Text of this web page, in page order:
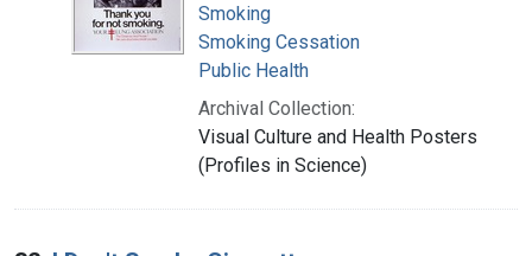
Smoking
Smoking Cessation
Public Health
Archival Collection:
Visual Culture and Health Posters
(Profiles in Science)